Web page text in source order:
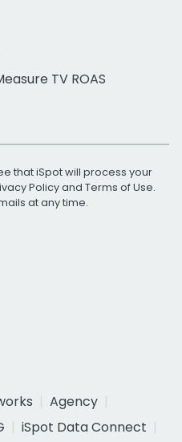
TV ROAS
that iSpot will process your
Policyand Terms of Use.
at any time.
Agency
iSpot Data Connect